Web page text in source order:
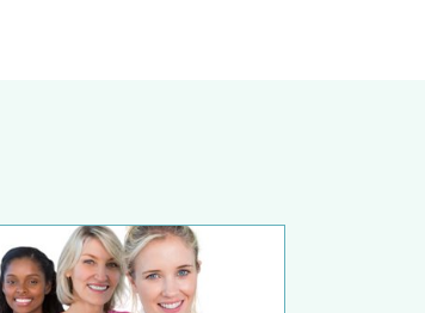
Women Should Prioritize Breast Cancer